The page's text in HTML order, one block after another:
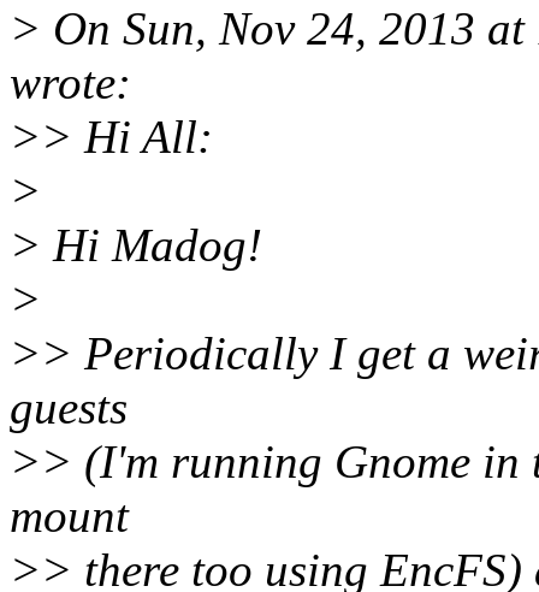
> On Sun, Nov 24, 2013
wrote:
>> Hi All:
>
> Hi Madog!
>
>> Periodically I get a
guests
>> (I'm running Gnome in
mount
>> there too using